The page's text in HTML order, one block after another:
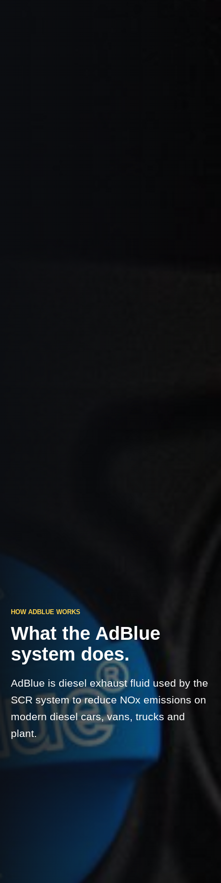
HOW ADBLUE WORKS
What the AdBlue
system does.
AdBlue is diesel exhaust fluid used by the
SCR system to reduce NOx emissions on
modern diesel cars, vans, trucks and
plant.